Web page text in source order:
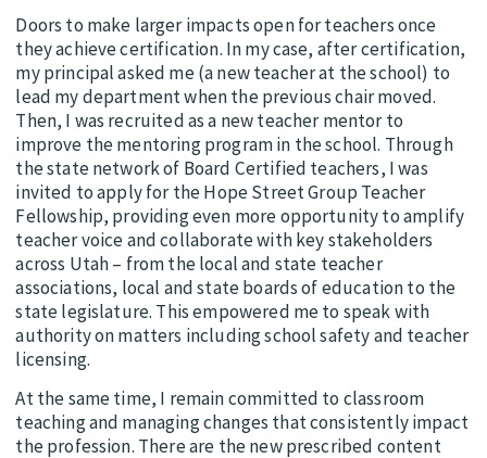
Doors to make larger impacts open for teachers once
they achieve certification. In my case, after certification,
my principal asked me (a new teacher at the school) to
lead my department when the previous chair moved.
Then, I was recruited as a new teacher mentor to
improve the mentoring program in the school. Through
the state network of Board Certified teachers, I was
invited to apply for the Hope Street Group Teacher
Fellowship, providing even more opportunity to amplify
teacher voice and collaborate with key stakeholders
across Utah – from the local and state teacher
associations, local and state boards of education to the
state legislature. This empowered me to speak with
authority on matters including school safety and teacher
licensing.
At the same time, I remain committed to classroom
teaching and managing changes that consistently impact
the profession. There are the new prescribed content